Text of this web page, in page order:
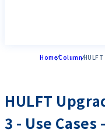
HomeColumn
HULFT
3 - Use Cases -